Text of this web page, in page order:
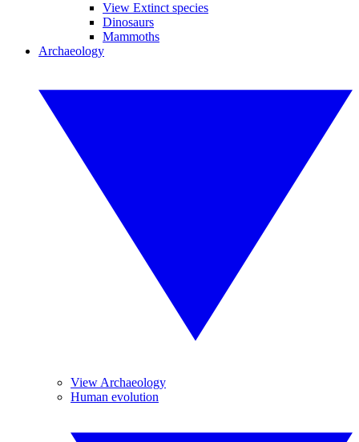
View Extinct species
Dinosaurs
Mammoths
Archaeology
View Archaeology
Human evolution